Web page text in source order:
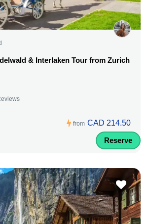
& Interlaken Tour from Zurich
from CAD 214.50
Reserve